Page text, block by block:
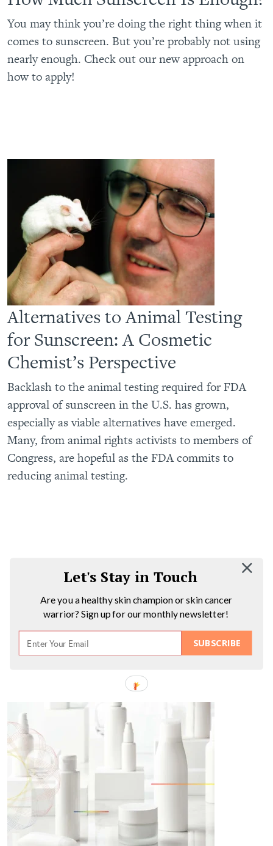
You may think you’re doing the right thing when it
comes to sunscreen. But you’re probably not using
nearly enough. Check out our new approach on
how to apply!
Alternatives to Animal Testing
for Sunscreen: A Cosmetic
Chemist’s Perspective
Backlash to the animal testing required for FDA
approval of sunscreen in the U.S. has grown,
especially as viable alternatives have emerged.
Many, from animal rights activists to members of
Congress, are hopeful as the FDA commits to
reducing animal testing.
SUBSCRIBE
Let's Stay in Touch
Are you a healthy skin champion or skin cancer
warrior? Sign up for our monthly newsletter!